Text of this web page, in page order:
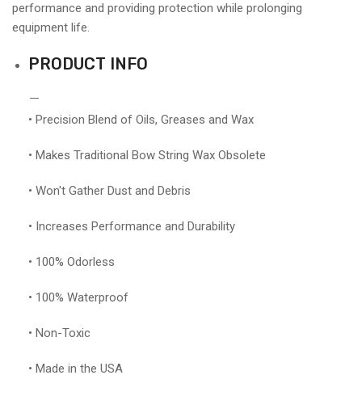
performance and providing protection while prolonging
equipment life.
PRODUCT INFO
• Precision Blend of Oils, Greases and Wax
• Makes Traditional Bow String Wax Obsolete
• Won't Gather Dust and Debris
• Increases Performance and Durability
• 100% Odorless
• 100% Waterproof
• Non-Toxic
• Made in the USA